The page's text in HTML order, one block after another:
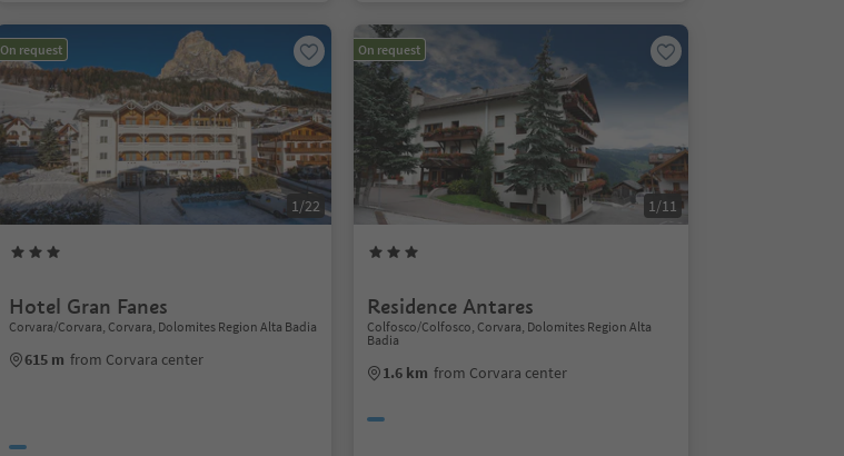
On request
1/22
Hotel Gran Fanes
Corvara/Corvara, Corvara, Dolomites Region Alta Badia
615 m from Corvara center
On request
1/11
Residence Antares
Colfosco/Colfosco, Corvara, Dolomites Region Alta
Badia
1.6 km from Corvara center